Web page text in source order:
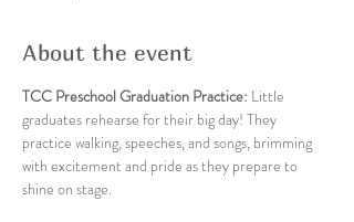
About the event
TCC Preschool Graduation Practice: Little
graduates rehearse for their big day! They
practice walking, speeches, and songs, brimming
with excitement and pride as they prepare to
shine on stage.